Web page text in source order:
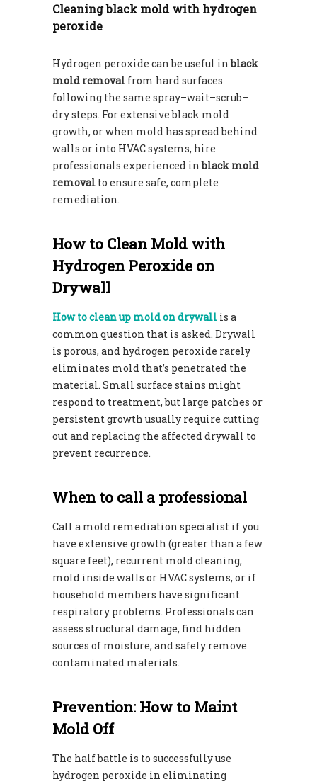
Cleaning black mold with hydrogen
peroxide
Hydrogen peroxide can be useful inblack
mold removal from hard surfaces
following the same spray–wait–scrub–
dry steps. For extensive black mold
growth, or when mold has spread behind
walls or into HVAC systems, hire
professionals experienced inblack mold
removal to ensure safe, complete
remediation.
How to Clean Mold with
Hydrogen Peroxide on
Drywall
How to clean up mold on drywall is a
common question that is asked. Drywall
is porous, and hydrogen peroxide rarely
eliminates mold that’s penetrated the
material. Small surface stains might
respond to treatment, but large patches or
persistent growth usually require cutting
out and replacing the affected drywall to
prevent recurrence.
When to call a professional
Call a mold remediation specialist if you
have extensive growth (greater than a few
square feet), recurrent mold cleaning,
mold inside walls or HVAC systems, or if
household members have significant
respiratory problems. Professionals can
assess structural damage, find hidden
sources of moisture, and safely remove
contaminated materials.
Prevention: How to Maint
Mold Off
The half battle is to successfully use
hydrogen peroxide in eliminating